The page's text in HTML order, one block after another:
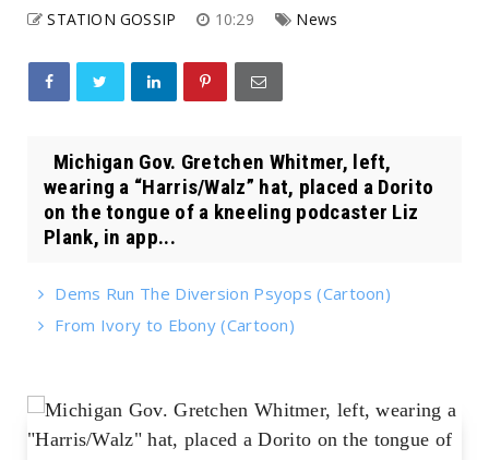
STATION GOSSIP 10:29 News
Michigan Gov. Gretchen Whitmer, left,
wearing a “Harris/Walz” hat, placed a Dorito
on the tongue of a kneeling podcaster Liz
Plank, in app...
Dems Run The Diversion Psyops (Cartoon)
From Ivory to Ebony (Cartoon)